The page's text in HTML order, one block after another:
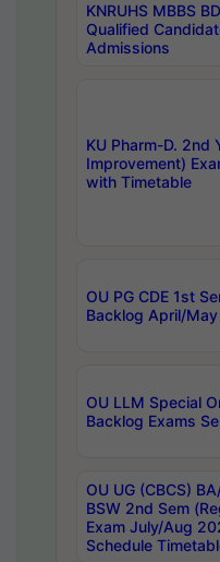
KNRUHS MBBS
Qualified
Admissions
KU Pharm-D. 2nd
Improvement)
with Timetable
OU PG CDE 1st
Backlog April/
OU LLM Special
Backlog Exams
OU UG (CBCS)
BSW 2nd Sem
Exam July/Aug
Schedule